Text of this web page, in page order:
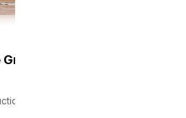
Family